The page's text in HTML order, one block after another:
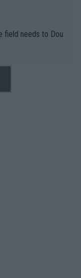
field needs to Dou